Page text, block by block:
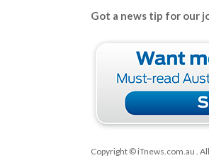
Got a news tip for our
Copyright © iTnews.com.au .